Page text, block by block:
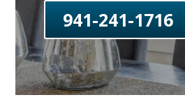
941-241-1716